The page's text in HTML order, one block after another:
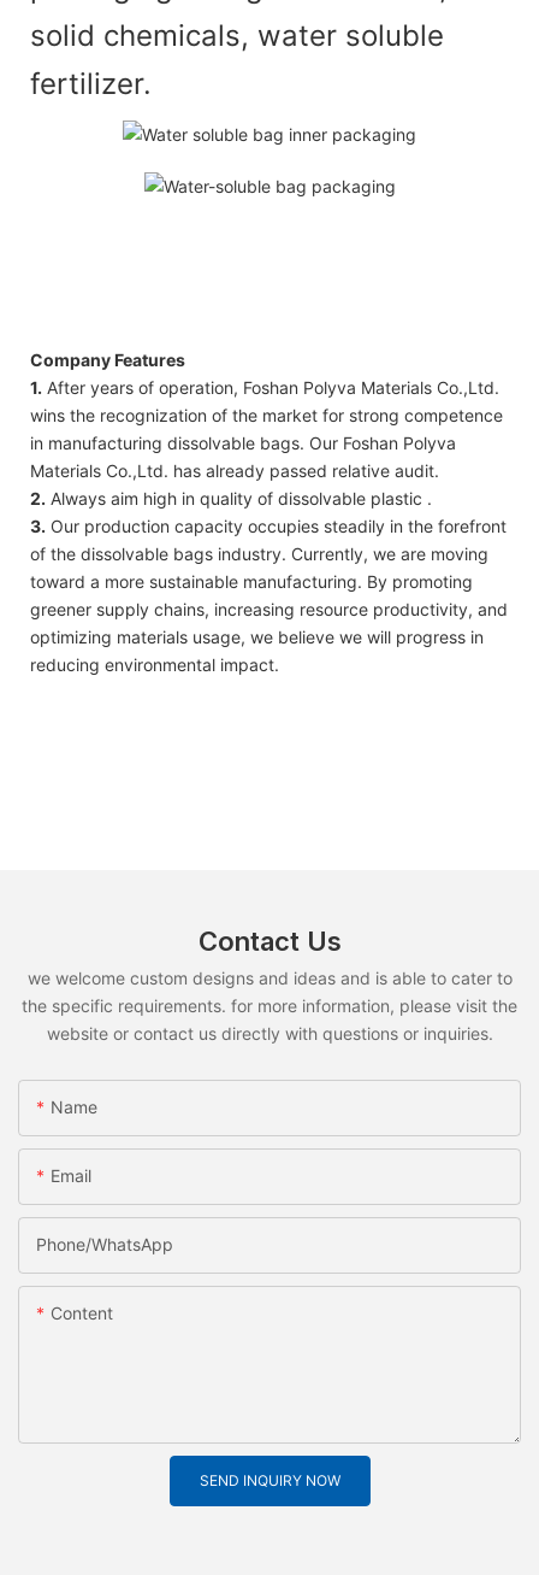
solid chemicals, water soluble
fertilizer.
Company Features
1. After years of operation, Foshan Polyva Materials Co.,Ltd.
wins the recognization of the market for strong competence
in manufacturing dissolvable bags. Our Foshan Polyva
Materials Co.,Ltd. has already passed relative audit.
2. Always aim high in quality of dissolvable plastic .
3. Our production capacity occupies steadily in the forefront
of the dissolvable bags industry. Currently, we are moving
toward a more sustainable manufacturing. By promoting
greener supply chains, increasing resource productivity, and
optimizing materials usage, we believe we will progress in
reducing environmental impact.
Contact Us
we welcome custom designs and ideas and is able to cater to
the specific requirements. for more information, please visit the
website or contact us directly with questions or inquiries.
Name
Email
Phone/whatsApp
Content
SEND INQUIRY NOW